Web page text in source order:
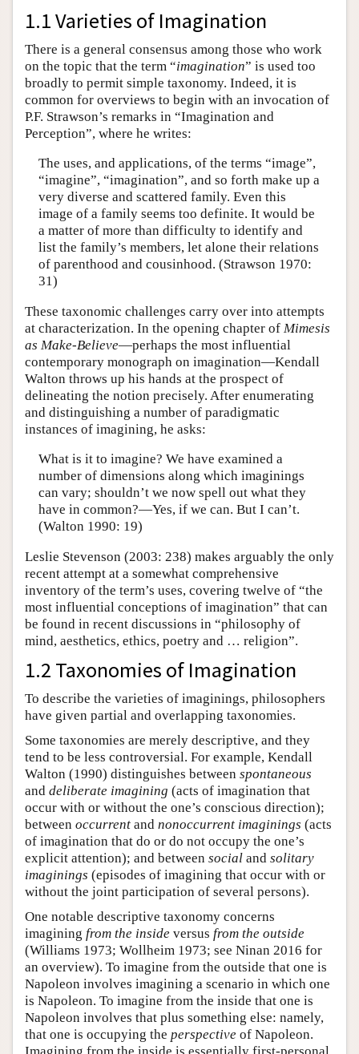
1.1 Varieties of Imagination
There is a general consensus among those who work
on the topic that the term “imagination” is used too
broadly to permit simple taxonomy. Indeed, it is
common for overviews to begin with an invocation of
P.F. Strawson’s remarks in “Imagination and
Perception”, where he writes:
The uses, and applications, of the terms “image”,
“imagine”, “imagination”, and so forth make up a
very diverse and scattered family. Even this
image of a family seems too definite. It would be
a matter of more than difficulty to identify and
list the family’s members, let alone their relations
of parenthood and cousinhood. (Strawson 1970:
31)
These taxonomic challenges carry over into attempts
at characterization. In the opening chapter of Mimesis
as Make-Believe—perhaps the most influential
contemporary monograph on imagination—Kendall
Walton throws up his hands at the prospect of
delineating the notion precisely. After enumerating
and distinguishing a number of paradigmatic
instances of imagining, he asks:
What is it to imagine? We have examined a
number of dimensions along which imaginings
can vary; shouldn’t we now spell out what they
have in common?—Yes, if we can. But I can’t.
(Walton 1990: 19)
Leslie Stevenson (2003: 238) makes arguably the only
recent attempt at a somewhat comprehensive
inventory of the term’s uses, covering twelve of “the
most influential conceptions of imagination” that can
be found in recent discussions in “philosophy of
mind, aesthetics, ethics, poetry and … religion”.
1.2 Taxonomies of Imagination
To describe the varieties of imaginings, philosophers
have given partial and overlapping taxonomies.
Some taxonomies are merely descriptive, and they
tend to be less controversial. For example, Kendall
Walton (1990) distinguishes between spontaneous
and deliberate imagining (acts of imagination that
occur with or without the one’s conscious direction);
between occurrent and nonoccurrent imaginings (acts
of imagination that do or do not occupy the one’s
explicit attention); and between social and solitary
imaginings (episodes of imagining that occur with or
without the joint participation of several persons).
One notable descriptive taxonomy concerns
imagining from the inside versus from the outside
(Williams 1973; Wollheim 1973; see Ninan 2016 for
an overview). To imagine from the outside that one is
Napoleon involves imagining a scenario in which one
is Napoleon. To imagine from the inside that one is
Napoleon involves that plus something else: namely,
that one is occupying the perspective of Napoleon.
Imagining from the inside is essentially first-personal,